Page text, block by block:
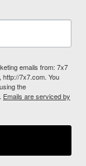
emails from: 7x7
http://7x7.com. You
the
Emails are serviced by